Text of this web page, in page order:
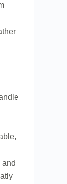
and